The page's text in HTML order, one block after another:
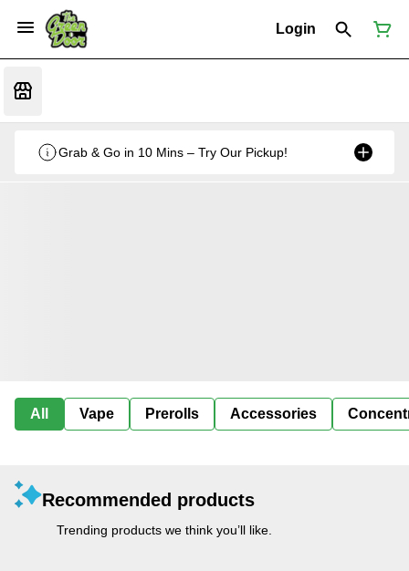
Login
Grab & Go in 10 Mins – Try Our Pickup!
All Vape Prerolls Accessories
Recommended products
Trending products we think you’ll like.